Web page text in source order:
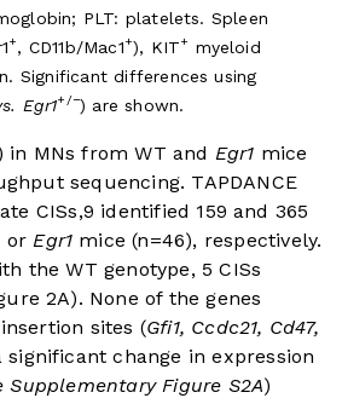
PLT: platelets. Spleen
+, CD11b/Mac1+), KIT+ myeloid
Significant differences using
Egr1+/−) are shown.
in MNs from WT and Egr1 mice
sequencing. TAPDANCE
CISs,9 identified 159 and 365
or Egr1 mice (n=46), respectively.
the WT genotype, 5 CISs
2A). None of the genes
sites (Gfi1, Ccdc21, Cd47,
significant change in expression
Supplementary Figure S2A)